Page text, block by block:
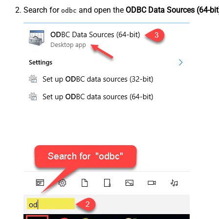
Search for odbc and open the ODBC Data Sources (64-